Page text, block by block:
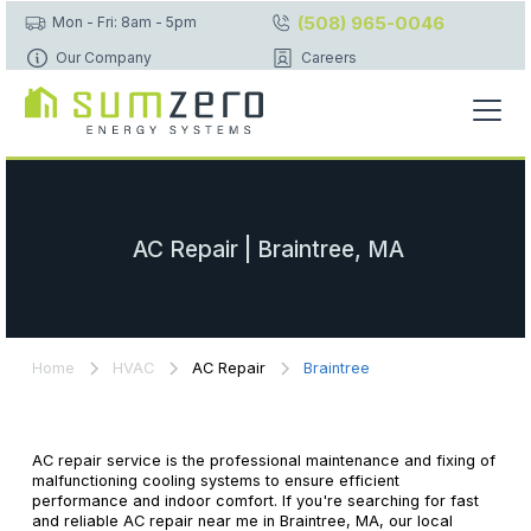
Mon - Fri: 8am - 5pm (508) 965-0046
Our Company Careers
AC Repair | Braintree, MA
Home HVAC AC Repair Braintree
AC repair service is the professional maintenance and fixing of
malfunctioning cooling systems to ensure efficient
performance and indoor comfort. If you're searching for fast
and reliable AC repair near me in Braintree, MA, our local